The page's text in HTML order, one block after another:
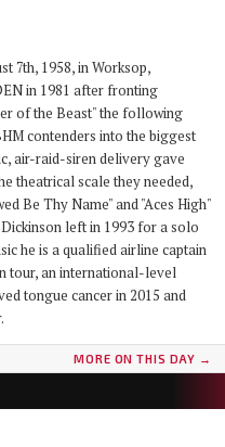
7th, 1958, in Worksop,
in 1981 after fronting
of the Beast" the following
contenders into the biggest
air-raid-siren delivery gave
theatrical scale they needed,
Be Thy Name" and "Aces High"
left in 1993 for a solo
he is a qualified airline captain
tour, an international-level
tongue cancer in 2015 and
MORE ON THIS DAY →